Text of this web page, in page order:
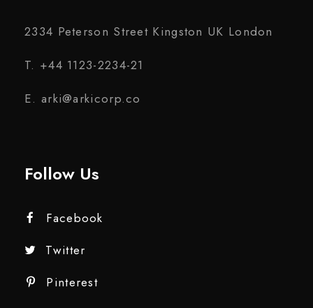
2334 Peterson Street Kingston UK London
T. +44 1123-2234-21
E. arki@arkicorp.co
Follow Us
Facebook
Twitter
Pinterest